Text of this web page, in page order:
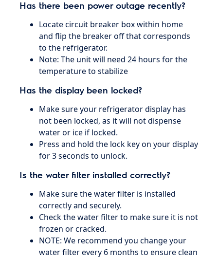
Has there been power outage recently?
Locate circuit breaker box within home
and flip the breaker off that corresponds
to the refrigerator.
Note: The unit will need 24 hours for the
temperature to stabilize
Has the display been locked?
Make sure your refrigerator display has
not been locked, as it will not dispense
water or ice if locked.
Press and hold the lock key on your display
for 3 seconds to unlock.
Is the water filter installed correctly?
Make sure the water filter is installed
correctly and securely.
Check the water filter to make sure it is not
frozen or cracked.
NOTE: We recommend you change your
water filter every 6 months to ensure clean